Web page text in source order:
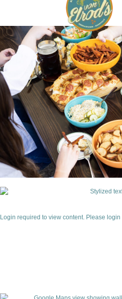
Login required to view content. Please login